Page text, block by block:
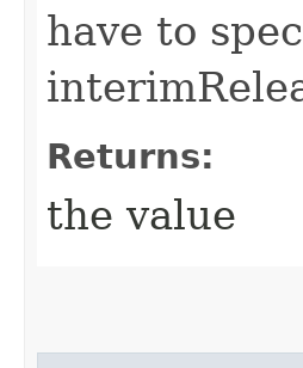
have to
Returns:
the value